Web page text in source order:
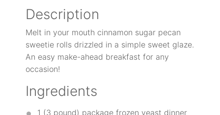
Description
Melt in your mouth cinnamon sugar pecan
sweetie rolls drizzled in a simple sweet glaze.
An easy make-ahead breakfast for any
occasion!
Ingredients
1 (3 pound) package frozen yeast dinner